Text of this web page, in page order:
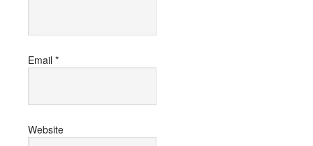
Email *
Website